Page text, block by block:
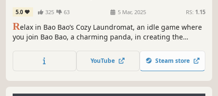
5.0 325 63 5 Mar, 2025 RS: 1.15
Relax in Bao Bao’s Cozy Laundromat, an idle game where
you join Bao Bao, a charming panda, in creating the
add delightful decorations, and hire panda helpers. Watch
your cozy laundromat bustle with life, even when you’re
YouTube Steam store